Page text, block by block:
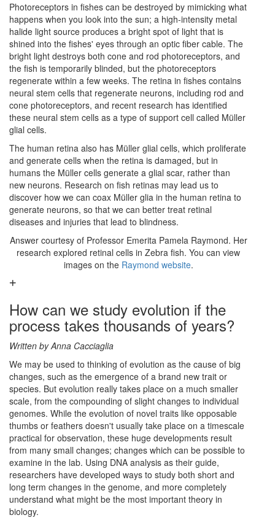
Photoreceptors in fishes can be destroyed by mimicking what
happens when you look into the sun; a high-intensity metal
halide light source produces a bright spot of light that is
shined into the fishes' eyes through an optic fiber cable. The
bright light destroys both cone and rod photoreceptors, and
the fish is temporarily blinded, but the photoreceptors
regenerate within a few weeks. The retina in fishes contains
neural stem cells that regenerate neurons, including rod and
cone photoreceptors, and recent research has identified
these neural stem cells as a type of support cell called Müller
glial cells.
The human retina also has Müller glial cells, which proliferate
and generate cells when the retina is damaged, but in
humans the Müller cells generate a glial scar, rather than
new neurons. Research on fish retinas may lead us to
discover how we can coax Müller glia in the human retina to
generate neurons, so that we can better treat retinal
diseases and injuries that lead to blindness.
Answer courtesy of Professor Emerita Pamela Raymond. Her
research explored retinal cells in Zebra fish. You can view
images on the Raymond website.
How can we study evolution if the
process takes thousands of years?
Written by Anna Cacciaglia
We may be used to thinking of evolution as the cause of big
changes, such as the emergence of a brand new trait or
species. But evolution really takes place on a much smaller
scale, from the compounding of slight changes to individual
genomes. While the evolution of novel traits like opposable
thumbs or feathers doesn't usually take place on a timescale
practical for observation, these huge developments result
from many small changes; changes which can be possible to
examine in the lab. Using DNA analysis as their guide,
researchers have developed ways to study both short and
long term changes in the genome, and more completely
understand what might be the most important theory in
biology.